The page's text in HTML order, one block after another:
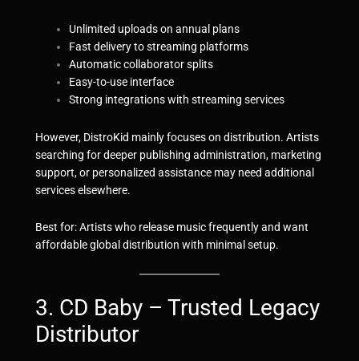
Unlimited uploads on annual plans
Fast delivery to streaming platforms
Automatic collaborator splits
Easy-to-use interface
Strong integrations with streaming services
However, DistroKid mainly focuses on distribution. Artists
searching for deeper publishing administration, marketing
support, or personalized assistance may need additional
services elsewhere.
Best for: Artists who release music frequently and want
affordable global distribution with minimal setup.
3. CD Baby – Trusted Legacy
Distributor